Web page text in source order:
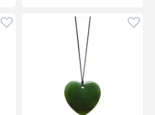
Click to add product to